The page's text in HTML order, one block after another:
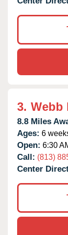
3. Webb
8.8 Miles
Ages: 6
Open: 6:30
Call: (813)
Center